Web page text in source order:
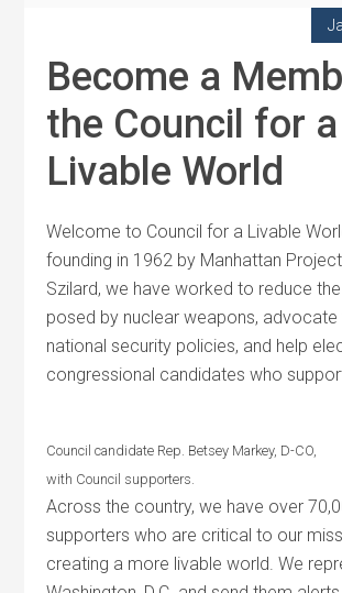
Become a
the Council for a
Livable World
Welcome to Council for a Livable
founding in 1962 by Manhattan
Szilard, we have worked to reduce
posed by nuclear weapons, advocate
national security policies, and help
congressional candidates who
Council candidate Rep. Betsey Markey, D-CO,
with Council supporters.
Across the country, we have over
supporters who are critical to our
creating a more livable world. We